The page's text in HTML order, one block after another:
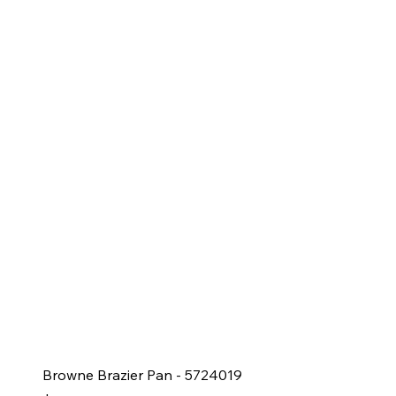
Browne Brazier Pan - 5724019